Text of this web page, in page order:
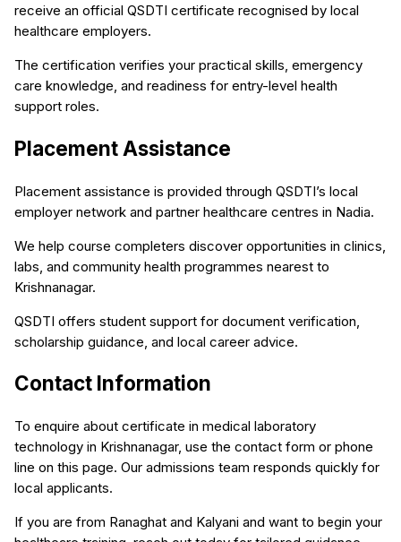
receive an official QSDTI certificate recognised by local
healthcare employers.
The certification verifies your practical skills, emergency
care knowledge, and readiness for entry-level health
support roles.
Placement Assistance
Placement assistance is provided through QSDTI’s local
employer network and partner healthcare centres in Nadia.
We help course completers discover opportunities in clinics,
labs, and community health programmes nearest to
Krishnanagar.
QSDTI offers student support for document verification,
scholarship guidance, and local career advice.
Contact Information
To enquire about certificate in medical laboratory
technology in Krishnanagar, use the contact form or phone
line on this page. Our admissions team responds quickly for
local applicants.
If you are from Ranaghat and Kalyani and want to begin your